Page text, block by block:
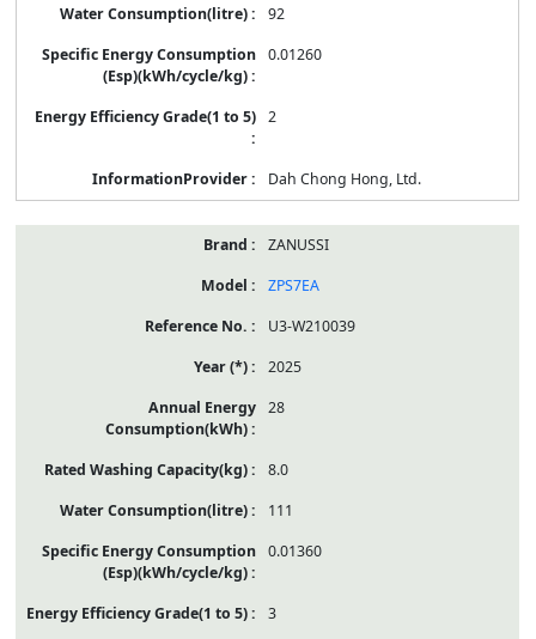
92
0.01260
2
Dah Chong Hong, Ltd.
ZANUSSI
ZPS7EA
U3-W210039
2025
28
8.0
111
0.01360
3